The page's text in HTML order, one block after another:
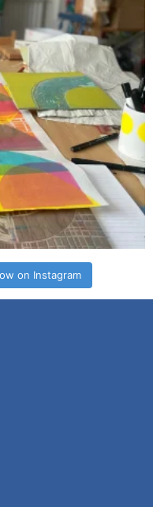
on Instagram